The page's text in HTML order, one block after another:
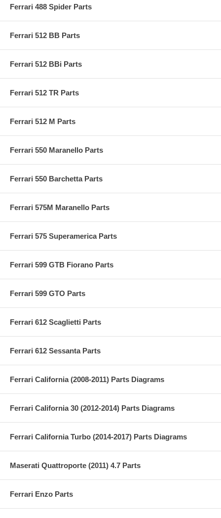
Ferrari 488 Spider Parts
Ferrari 512 BB Parts
Ferrari 512 BBi Parts
Ferrari 512 TR Parts
Ferrari 512 M Parts
Ferrari 550 Maranello Parts
Ferrari 550 Barchetta Parts
Ferrari 575M Maranello Parts
Ferrari 575 Superamerica Parts
Ferrari 599 GTB Fiorano Parts
Ferrari 599 GTO Parts
Ferrari 612 Scaglietti Parts
Ferrari 612 Sessanta Parts
Ferrari California (2008-2011) Parts Diagrams
Ferrari California 30 (2012-2014) Parts Diagrams
Ferrari California Turbo (2014-2017) Parts Diagrams
Maserati Quattroporte (2011) 4.7 Parts
Ferrari Enzo Parts